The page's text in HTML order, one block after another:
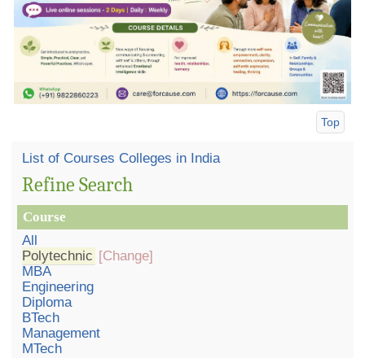
Top
List of Courses Colleges in India
Refine Search
Course
All
Polytechnic [Change]
MBA
Engineering
Diploma
BTech
Management
MTech